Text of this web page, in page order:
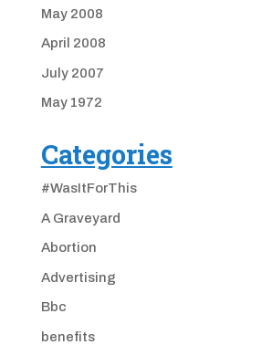
May 2008
April 2008
July 2007
May 1972
Categories
#WasItForThis
A Graveyard
Abortion
Advertising
Bbc
benefits